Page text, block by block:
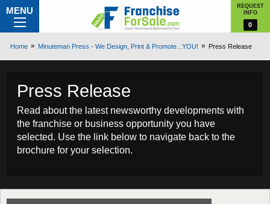
MENU
REQUEST
INFO
0
Home Minuteman Press - We Design, Print & Promote...YOU! Press Release
Press Release
Read about the latest newsworthy developments with
the franchise or business opportunity you have
selected. Use the link below to navigate back to the
brochure for your selection.